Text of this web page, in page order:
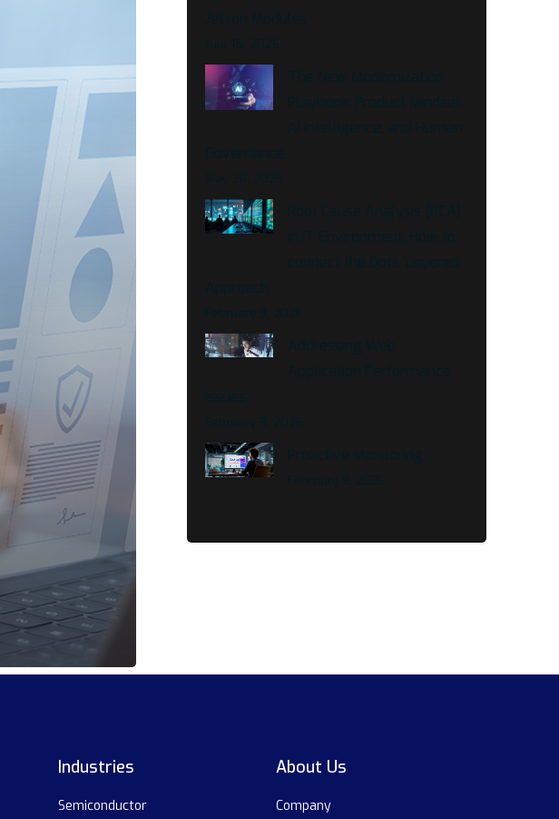
Jetson Modules
July 15, 2026
The New Modernization
Playbook: Product Mindset,
AI Intelligence, and Human
Governance
May 28, 2026
Root Cause Analysis (RCA)
in IT Environment: How to
connect the Dots ‘Layered
Approach’
February 9, 2026
Addressing Web
Application Performance
Issues
February 9, 2026
Proactive Monitoring
February 9, 2026
Industries
Semiconductor
About Us
Company